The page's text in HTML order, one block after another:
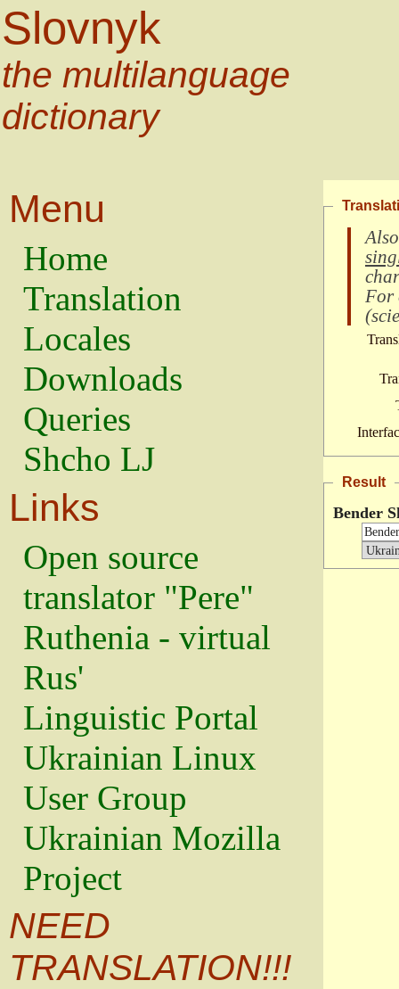
Slovnyk
the multilanguage
dictionary
Menu
Home
Translation
Locales
Downloads
Queries
Shcho LJ
Links
Open source
translator "Pere"
Ruthenia - virtual
Rus'
Linguistic Portal
Ukrainian Linux
User Group
Ukrainian Mozilla
Project
NEED
TRANSLATION!!!
For
(
Result
Bender